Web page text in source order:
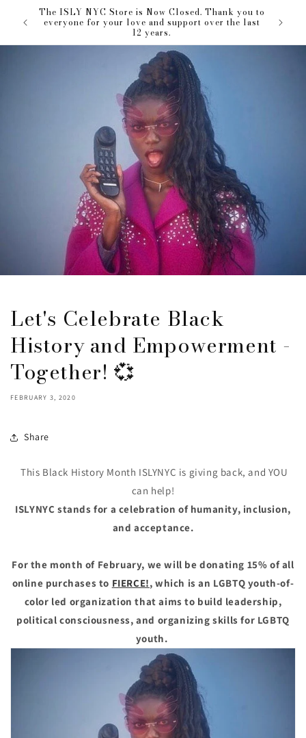
Skip to
content
love The ISLY NYC Store is Now Closed. Thank you to
everyone for your love and support over the last
12 years.
Let's Celebrate Black
History and Empowerment -
Together! 💞
FEBRUARY 3, 2020
Share
This Black History Month ISLYNYC is giving back, and YOU
can help!
ISLYNYC stands for a celebration of humanity, inclusion,
and acceptance.
For the month of February, we will be donating 15% of all
online purchases to FIERCE!, which is an LGBTQ youth-of-
color led organization that aims to build leadership,
political consciousness, and organizing skills for LGBTQ
youth.